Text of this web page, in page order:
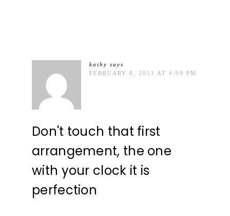
kathy says
FEBRUARY 8, 2011 AT 4:09 PM
Don't touch that first
arrangement, the one
with your clock it is
perfection